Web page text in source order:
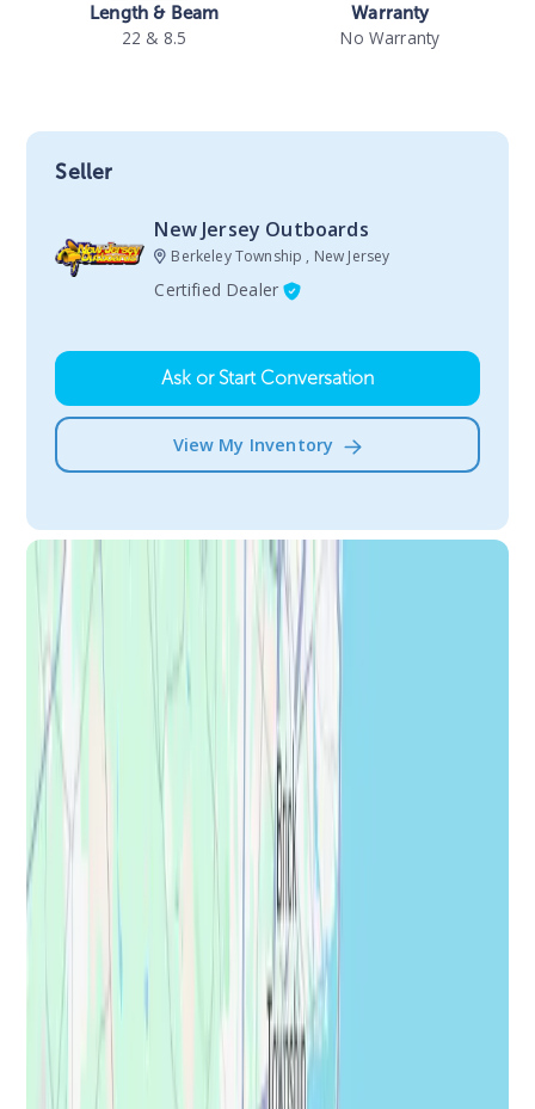
Length & Beam
22 & 8.5
Warranty
No Warranty
Seller
New Jersey Outboards
Berkeley Township , New Jersey
Certified Dealer
Ask or Start Conversation
View My Inventory